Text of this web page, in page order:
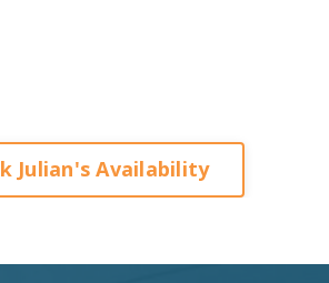
Julian's Availability